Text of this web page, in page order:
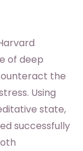
of deep
the
Using
state,
successfully